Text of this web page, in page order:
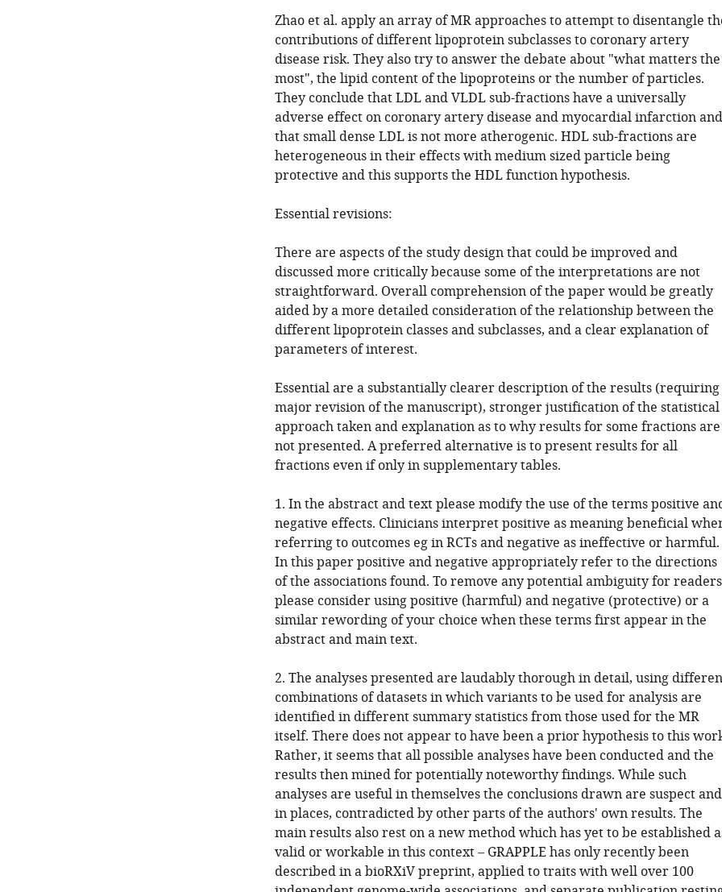
Zhao et al. apply an array of MR approaches to attempt to disentangle
contributions of different lipoprotein subclasses to coronary artery
disease risk. They also try to answer the debate about "what matters the
most", the lipid content of the lipoproteins or the number of particles.
They conclude that LDL and VLDL sub-fractions have a universally
adverse effect on coronary artery disease and myocardial infarction and
that small dense LDL is not more atherogenic. HDL sub-fractions are
heterogeneous in their effects with medium sized particle being
protective and this supports the HDL function hypothesis.
Essential revisions:
There are aspects of the study design that could be improved and
discussed more critically because some of the interpretations are not
straightforward. Overall comprehension of the paper would be greatly
aided by a more detailed consideration of the relationship between the
different lipoprotein classes and subclasses, and a clear explanation of
parameters of interest.
Essential are a substantially clearer description of the results (requiring
major revision of the manuscript), stronger justification of the statistical
approach taken and explanation as to why results for some fractions are
not presented. A preferred alternative is to present results for all
fractions even if only in supplementary tables.
1. In the abstract and text please modify the use of the terms positive
negative effects. Clinicians interpret positive as meaning beneficial
referring to outcomes eg in RCTs and negative as ineffective or harmful.
In this paper positive and negative appropriately refer to the directions
of the associations found. To remove any potential ambiguity for readers
please consider using positive (harmful) and negative (protective) or a
similar rewording of your choice when these terms first appear in the
abstract and main text.
2. The analyses presented are laudably thorough in detail, using
combinations of datasets in which variants to be used for analysis are
identified in different summary statistics from those used for the MR
itself. There does not appear to have been a prior hypothesis to this
Rather, it seems that all possible analyses have been conducted and the
results then mined for potentially noteworthy findings. While such
analyses are useful in themselves the conclusions drawn are suspect
in places, contradicted by other parts of the authors' own results. The
main results also rest on a new method which has yet to be established
valid or workable in this context – GRAPPLE has only recently been
described in a bioRXiV preprint, applied to traits with well over 100